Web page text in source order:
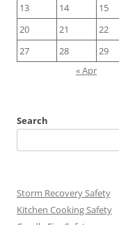
13
14 15
20
21 22
27
28 29
« Apr
Search
Storm Recovery Safety
Kitchen Cooking Safety